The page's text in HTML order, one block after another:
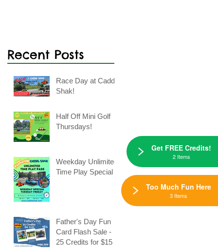
Recent Posts
Race Day at Caddie
Shak!
Half Off Mini Golf
Thursdays!
Weekday Unlimited
Time Play Special
Father's Day Fun
Card Flash Sale -
25 Credits for $15
Get FREE Credits!
2 Items
Too Much Fun Here
3 Items